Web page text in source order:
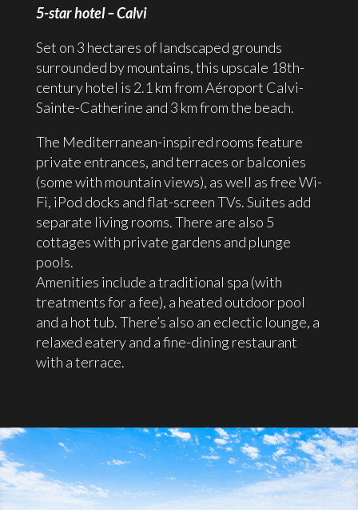
5-star hotel – Calvi
Set on 3 hectares of landscaped grounds
surrounded by mountains, this upscale 18th-
century hotel is 2.1 km from Aéroport Calvi-
Sainte-Catherine and 3 km from the beach.
The Mediterranean-inspired rooms feature
private entrances, and terraces or balconies
(some with mountain views), as well as free Wi-
Fi, iPod docks and flat-screen TVs. Suites add
separate living rooms. There are also 5
cottages with private gardens and plunge
pools.
Amenities include a traditional spa (with
treatments for a fee), a heated outdoor pool
and a hot tub. There’s also an eclectic lounge, a
relaxed eatery and a fine-dining restaurant
with a terrace.